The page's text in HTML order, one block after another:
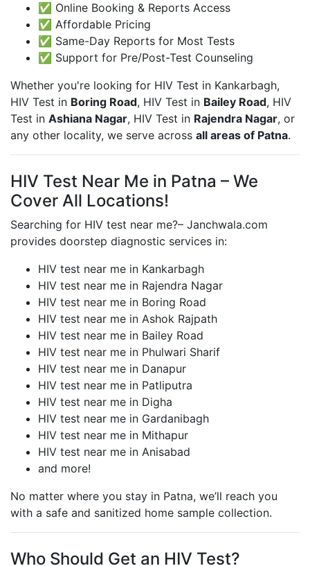
✅ Online Booking & Reports Access
✅ Affordable Pricing
✅ Same-Day Reports for Most Tests
✅ Support for Pre/Post-Test Counseling
Whether you're looking for HIV Test in Kankarbagh,
HIV Test in Boring Road, HIV Test in Bailey Road, HIV
Test in Ashiana Nagar, HIV Test in Rajendra Nagar, or
any other locality, we serve across all areas of Patna.
HIV Test Near Me in Patna – We
Cover All Locations!
Searching for HIV test near me?– Janchwala.com
provides doorstep diagnostic services in:
HIV test near me in Kankarbagh
HIV test near me in Rajendra Nagar
HIV test near me in Boring Road
HIV test near me in Ashok Rajpath
HIV test near me in Bailey Road
HIV test near me in Phulwari Sharif
HIV test near me in Danapur
HIV test near me in Patliputra
HIV test near me in Digha
HIV test near me in Gardanibagh
HIV test near me in Mithapur
HIV test near me in Anisabad
and more!
No matter where you stay in Patna, we’ll reach you
with a safe and sanitized home sample collection.
Who Should Get an HIV Test?